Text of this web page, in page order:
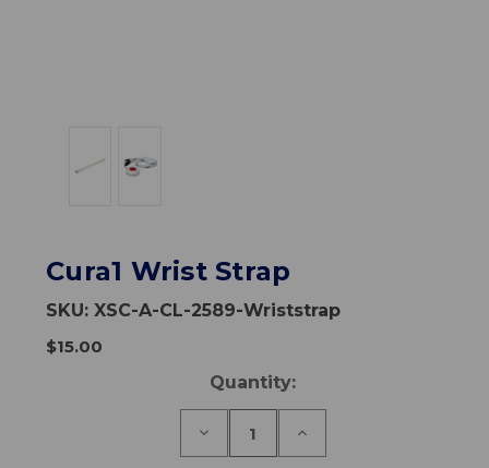
Cura1 Wrist Strap
SKU:XSC-A-CL-2589-Wriststrap
$15.00
Quantity:
Decrease
Increase